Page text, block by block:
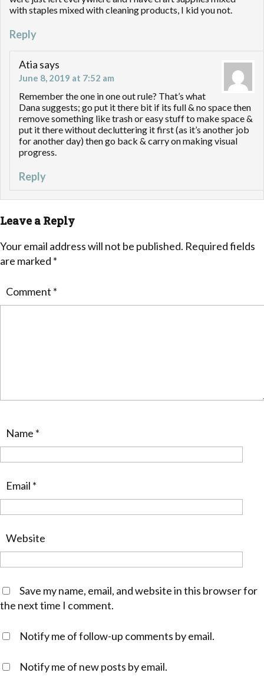
with staples mixed with cleaning products, I kid you not.
Reply
Atia says
June 8, 2019 at 7:52 am
Remember the one in one out rule? That’s what
Dana suggests; go put it there bit if its full & no space then
remove something like trash or easy stuff to make space &
put it there without decluttering it first (as it’s another job
for another day) then go back & carry on making visual
progress.
Reply
Leave a Reply
Your email address will not be published. Required fields
are marked *
Comment *
Name *
Email *
Website
Save my name, email, and website in this browser for
the next time I comment.
Notify me of follow-up comments by email.
Notify me of new posts by email.